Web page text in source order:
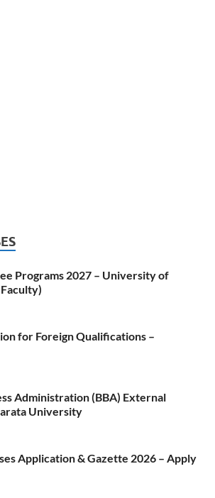
Programs 2027 – University of
for Foreign Qualifications –
Administration (BBA) External
University
Application & Gazette 2026 – Apply